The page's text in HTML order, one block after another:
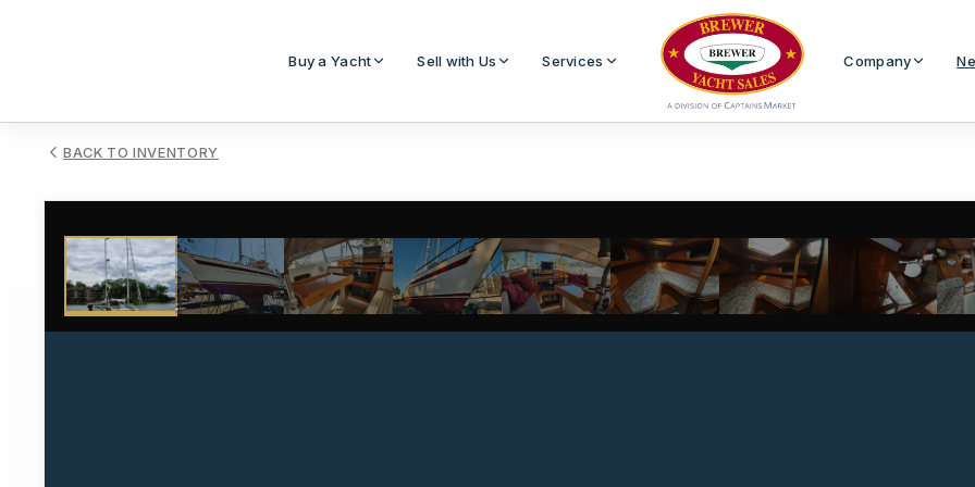
Buy a Yacht Sell with Us Services Company
BACK TO INVENTORY
1/25